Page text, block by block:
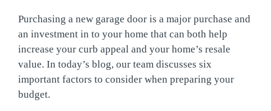
Purchasing a new garage door is a major purchase and
an investment in to your home that can both help
increase your curb appeal and your home’s resale
value. In today’s blog, our team discusses six
important factors to consider when preparing your
budget.